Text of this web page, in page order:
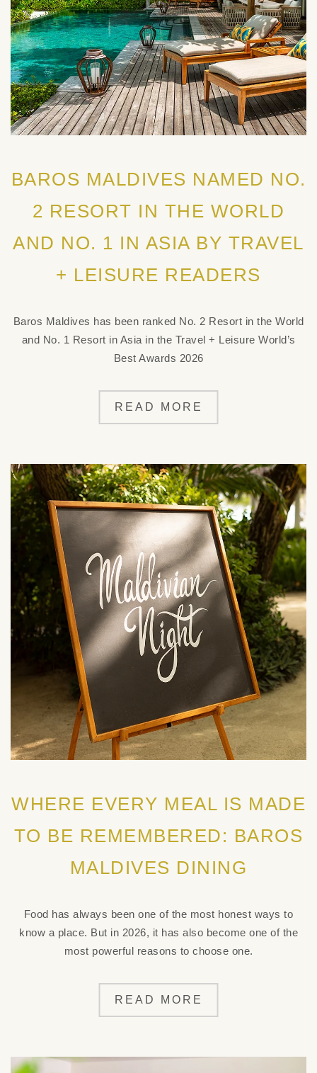
BAROS MALDIVES NAMED NO.
2 RESORT IN THE WORLD
AND NO. 1 IN ASIA BY TRAVEL
+ LEISURE READERS
Baros Maldives has been ranked No. 2 Resort in the World
and No. 1 Resort in Asia in the Travel + Leisure World’s
Best Awards 2026
READ MORE
WHERE EVERY MEAL IS MADE
TO BE REMEMBERED: BAROS
MALDIVES DINING
Food has always been one of the most honest ways to
know a place. But in 2026, it has also become one of the
most powerful reasons to choose one.
READ MORE